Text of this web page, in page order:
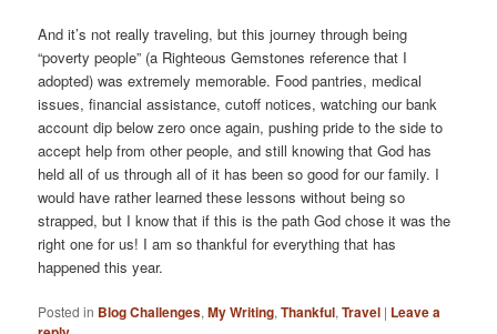
And it’s not really traveling, but this journey through being
“poverty people” (a Righteous Gemstones reference that I
adopted) was extremely memorable. Food pantries, medical
issues, financial assistance, cutoff notices, watching our bank
account dip below zero once again, pushing pride to the side to
accept help from other people, and still knowing that God has
held all of us through all of it has been so good for our family. I
would have rather learned these lessons without being so
strapped, but I know that if this is the path God chose it was the
right one for us! I am so thankful for everything that has
happened this year.
Posted in Blog Challenges,My Writing,Thankful,Travel | Leave a